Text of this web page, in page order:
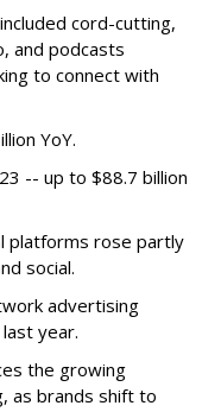
cord-cutting,
and podcasts
to connect with
YoY.
-- up to $88.7 billion
platforms rose partly
social.
advertising
year.
the growing
as brands shift to